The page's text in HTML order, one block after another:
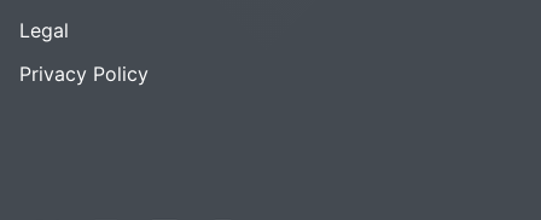
Legal
Privacy Policy